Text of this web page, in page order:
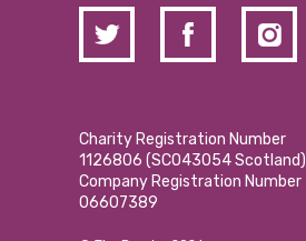
Charity Registration Number
1126806 (SCO43054 Scotland)
Company Registration Number
06607389